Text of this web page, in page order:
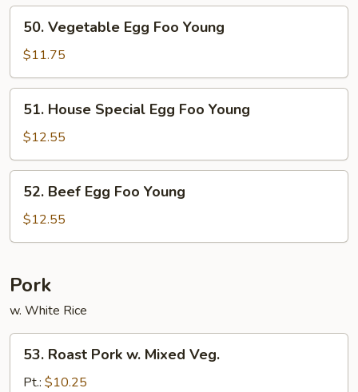
Young
Vegetable
Egg
Foo
Young
50. Vegetable Egg Foo Young
$11.75
House
Special
Egg
Foo
Young
51. House Special Egg Foo Young
$12.55
Beef
Egg
Foo
52. Beef Egg Foo Young
$12.55
Pork
w. White Rice
Roast
Pork
53. Roast Pork w. Mixed Veg.
Pt.: $10.25